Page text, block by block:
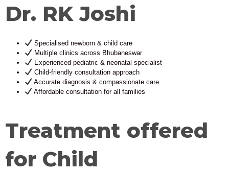
Dr. RK Joshi
Specialised newborn & child care
Multiple clinics across Bhubaneswar
Experienced pediatric & neonatal specialist
Child-friendly consultation approach
Accurate diagnosis & compassionate care
Affordable consultation for all families
Treatment offered
for Child